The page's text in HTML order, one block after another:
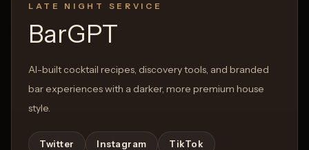
LATE NIGHT SERVICE
BarGPT
AI-built cocktail recipes, discovery tools, and branded
bar experiences with a darker, more premium house
style.
Twitter Instagram TikTok